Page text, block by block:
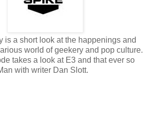
is a short look at the happenings and
world of geekery and pop culture.
takes a look at E3 and that ever so
with writer Dan Slott.